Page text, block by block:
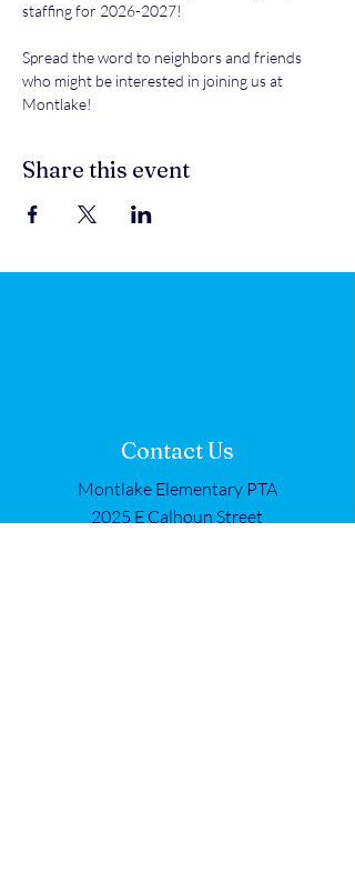
staffing for 2026-2027!
Spread the word to neighbors and friends
who might be interested in joining us at
Montlake!
Share this event
Contact Us
Montlake Elementary PTA
2025 E Calhoun Street